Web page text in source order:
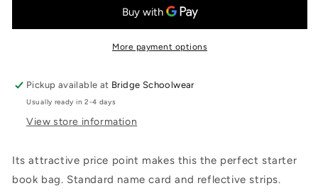
More payment options
Pickup available at Bridge Schoolwear
Usually ready in 2-4 days
View store information
Its attractive price point makes this the perfect starter
book bag. Standard name card and reflective strips.